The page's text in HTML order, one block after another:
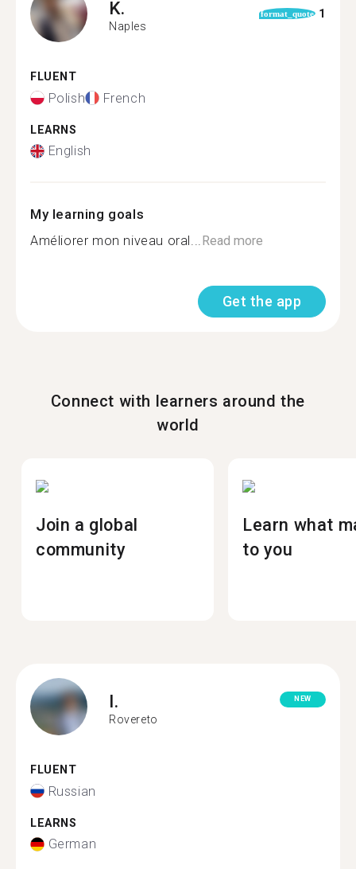
K.
Naples
format_quote 1
FLUENT
Polish French
LEARNS
English
My learning goals
Améliorer mon niveau oral...Read more
Get the app
Connect with learners around the
world
Join a global
community
Learn what
to you
I.
Rovereto
NEW
FLUENT
Russian
LEARNS
German